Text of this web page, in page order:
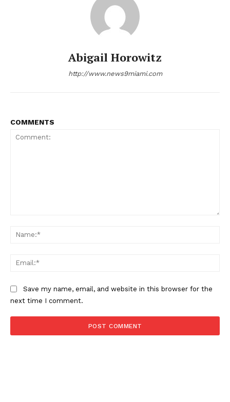
NEWS 9 MIAMI
Abigail Horowitz
http://www.news9miami.com
COMMENTS
Save my name, email, and website in this browser for the
next time I comment.